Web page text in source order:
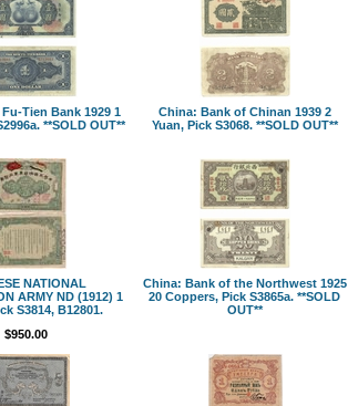
Tien Bank 1929 1
**SOLD OUT**
China: Bank of Chinan 1939 2
Yuan, Pick S3068. **SOLD OUT**
NATIONAL
ARMY ND (1912) 1
S3814, B12801.
$950.00
China: Bank of the Northwest 1925
20 Coppers, Pick S3865a. **SOLD
OUT**